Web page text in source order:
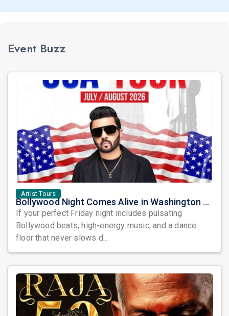
Event Buzz
Artist Tours
Bollywood Night Comes Alive in Washington DC as DJ Notorious Takes Over the Dance Floor
If your perfect Friday night includes pulsating
Bollywood beats, high-energy music, and a dance
floor that never slows d...